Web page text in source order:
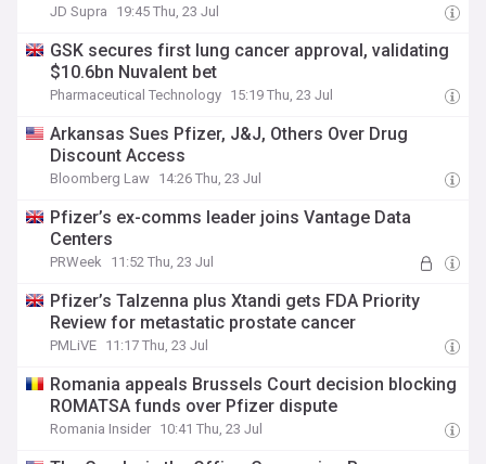
JD Supra 19:45 Thu, 23 Jul
GSK secures first lung cancer approval, validating
$10.6bn Nuvalent bet
Pharmaceutical Technology 15:19 Thu, 23 Jul
Arkansas Sues Pfizer, J&J, Others Over Drug
Discount Access
Bloomberg Law 14:26 Thu, 23 Jul
Pfizer’s ex-comms leader joins Vantage Data
Centers
PRWeek 11:52 Thu, 23 Jul
Pfizer’s Talzenna plus Xtandi gets FDA Priority
Review for metastatic prostate cancer
PMLiVE 11:17 Thu, 23 Jul
Romania appeals Brussels Court decision blocking
ROMATSA funds over Pfizer dispute
Romania Insider 10:41 Thu, 23 Jul